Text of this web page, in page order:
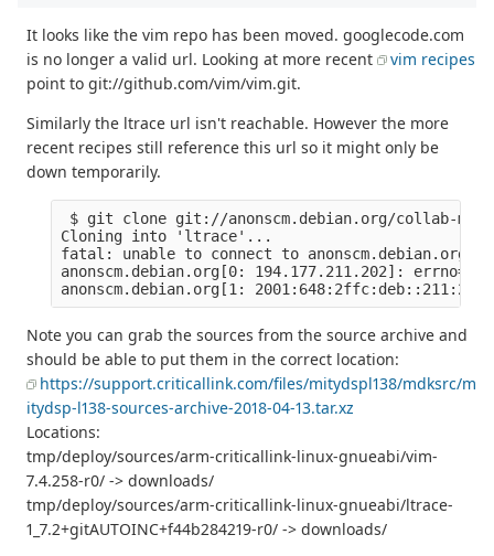
It looks like the vim repo has been moved. googlecode.com
is no longer a valid url. Looking at more recent
vim recipes
point to git://github.com/vim/vim.git.
Similarly the ltrace url isn't reachable. However the more
recent recipes still reference this url so it might only be
down temporarily.
$ git clone git://anonscm.debian.org/collab-
Cloning into 'ltrace'...
fatal: unable to connect to anonscm.debian.org:
anonscm.debian.org[0: 194.177.211.202]:
Note you can grab the sources from the source archive and
should be able to put them in the correct location:
https://support.criticallink.com/files/mitydspl138/mdksrc/m
itydsp-l138-sources-archive-2018-04-13.tar.xz
Locations:
tmp/deploy/sources/arm-criticallink-linux-gnueabi/vim-
7.4.258-r0/ -> downloads/
tmp/deploy/sources/arm-criticallink-linux-gnueabi/ltrace-
1_7.2+gitAUTOINC+f44b284219-r0/ -> downloads/